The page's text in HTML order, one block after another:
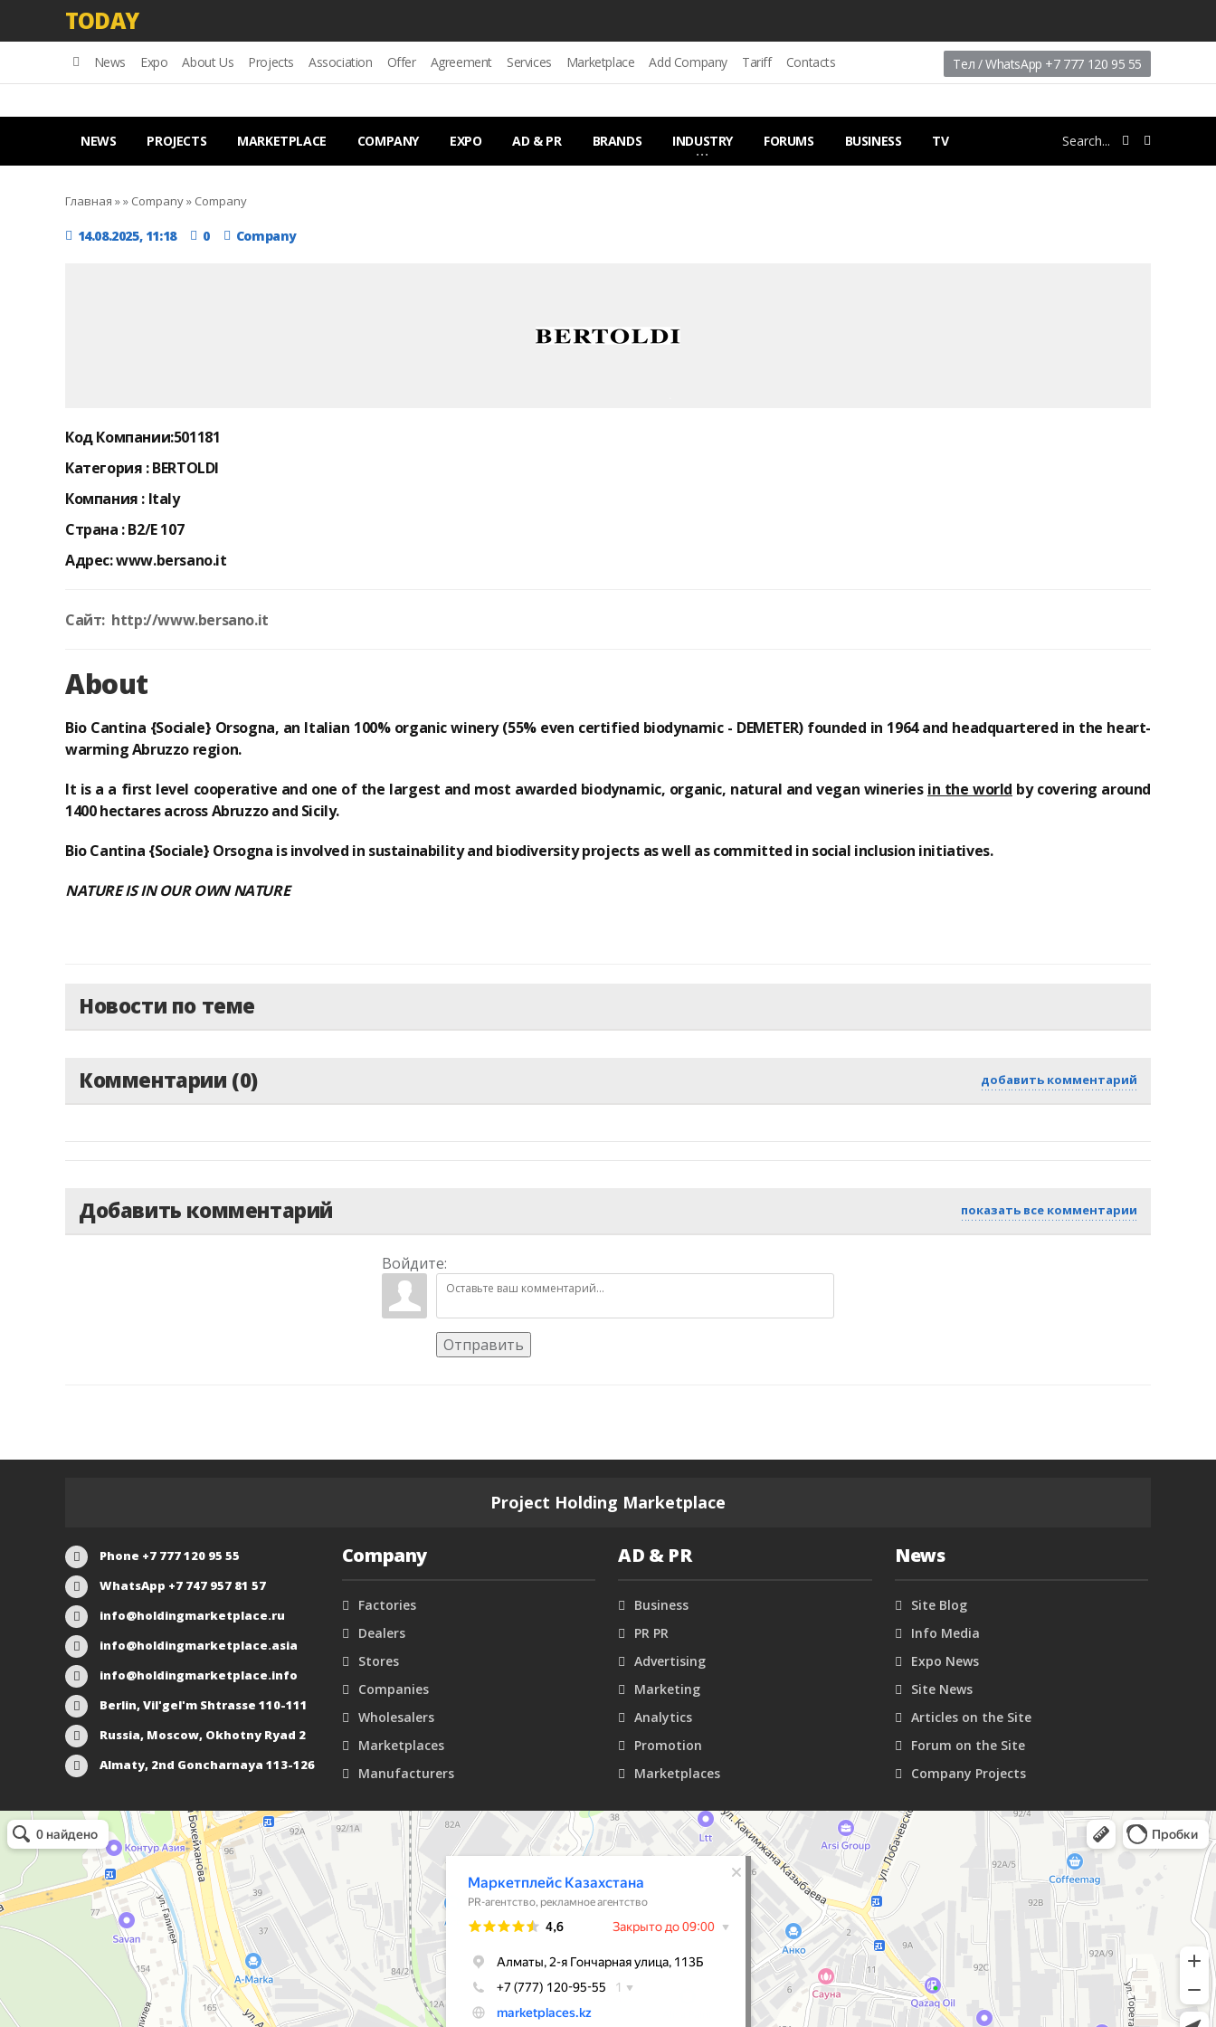
TODAY
Тел / WhatsApp +7 777 120 95 55
News Expo About Us Projects Association Offer Agreement Services Marketplace Add Company Tariff Contacts
NEWS PROJECTS MARKETPLACE COMPANY EXPO AD & PR BRANDS INDUSTRY FORUMS BUSINESS TV
Главная »» Company» Company
14.08.2025, 11:18 0 Company
Код Компании:501181
Категория :BERTOLDI
Компания : Italy
Страна :B2/E 107
Адрес:www.bersano.it
Сайт: http://www.bersano.it
About
Bio Cantina {Sociale} Orsogna, an Italian 100% organic winery (55% even certified biodynamic - DEMETER) founded in 1964 and headquartered in the heart-
warming Abruzzo region.
It is a a first level cooperative and one of the largest and most awarded biodynamic, organic, natural and vegan wineries in the world by covering around
1400 hectares across Abruzzo and Sicily.
Bio Cantina {Sociale} Orsogna is involved in sustainability and biodiversity projects as well as committed in social inclusion initiatives.
NATURE IS IN OUR OWN NATURE
Новости по теме
Комментарии (0) добавить комментарий
Добавить комментарий показать все комментарии
Войдите:
Отправить
Project Holding Marketplace
Phone +7 777 120 95 55
WhatsApp +7 747 957 81 57
info@holdingmarketplace.ru
info@holdingmarketplace.asia
info@holdingmarketplace.info
Berlin, Vil'gel'm Shtrasse 110-111
Russia, Moscow, Okhotny Ryad 2
Almaty, 2nd Goncharnaya 113-126
Company
Factories
Dealers
Stores
Companies
Wholesalers
Marketplaces
Manufacturers
AD & PR
Business
PR PR
Advertising
Marketing
Analytics
Promotion
Marketplaces
News
Site Blog
Info Media
Expo News
Site News
Articles on the Site
Forum on the Site
Company Projects
Маркетплейс Казахстана
Рекламное агентство в Алматы
Информационное агентство в Алматы